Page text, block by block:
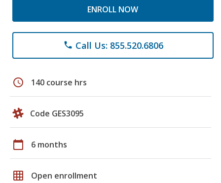
ENROLL NOW
phone Call Us: 855.520.6806
schedule 140 course hrs
Code GES3095
calendar_today 6 months
grid_on Open enrollment